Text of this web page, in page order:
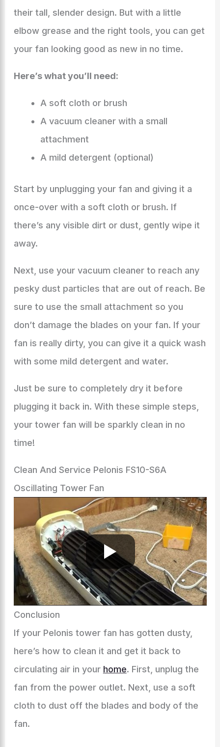
their tall, slender design. But with a little
elbow grease and the right tools, you can get
your fan looking good as new in no time.
Here’s what you’ll need:
A soft cloth or brush
A vacuum cleaner with a small
attachment
A mild detergent (optional)
Start by unplugging your fan and giving it a
once-over with a soft cloth or brush. If
there’s any visible dirt or dust, gently wipe it
away.
Next, use your vacuum cleaner to reach any
pesky dust particles that are out of reach. Be
sure to use the small attachment so you
don’t damage the blades on your fan. If your
fan is really dirty, you can give it a quick wash
with some mild detergent and water.
Just be sure to completely dry it before
plugging it back in. With these simple steps,
your tower fan will be sparkly clean in no
time!
Clean And Service Pelonis FS10-S6A
Oscillating Tower Fan
Conclusion
If your Pelonis tower fan has gotten dusty,
here’s how to clean it and get it back to
circulating air in your home. First, unplug the
fan from the power outlet. Next, use a soft
cloth to dust off the blades and body of the
fan.